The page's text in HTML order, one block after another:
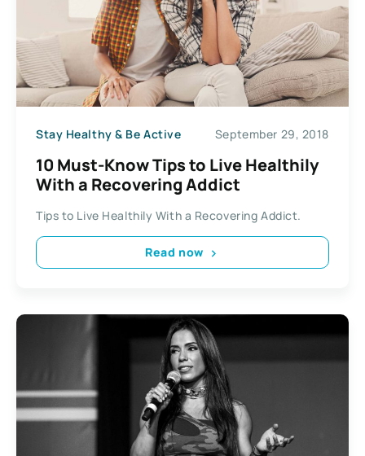
Stay Healthy & Be Active September 29, 2018
10 Must-Know Tips to Live Healthily
With a Recovering Addict
Tips to Live Healthily With a Recovering Addict.
Read now